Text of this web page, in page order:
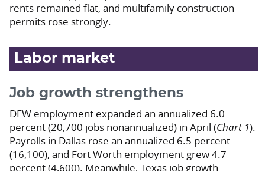
rents remained flat, and multifamily construction
permits rose strongly.
Labor market
Job growth strengthens
DFW employment expanded an annualized 6.0
percent (20,700 jobs nonannualized) in April (Chart 1).
Payrolls in Dallas rose an annualized 6.5 percent
(16,100), and Fort Worth employment grew 4.7
percent (4,600). Meanwhile, Texas job growth